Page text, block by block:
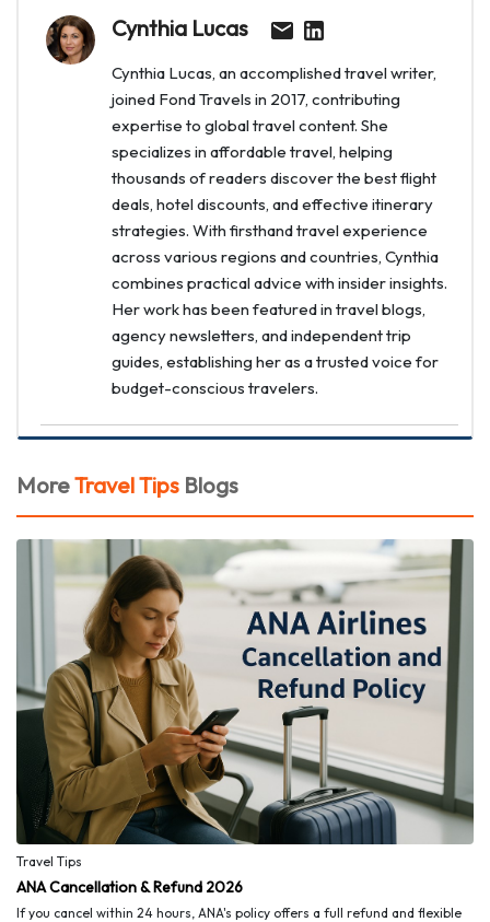
Cynthia Lucas
Cynthia Lucas, an accomplished travel writer,
joined Fond Travels in 2017, contributing
expertise to global travel content. She
specializes in affordable travel, helping
thousands of readers discover the best flight
deals, hotel discounts, and effective itinerary
strategies. With firsthand travel experience
across various regions and countries, Cynthia
combines practical advice with insider insights.
Her work has been featured in travel blogs,
agency newsletters, and independent trip
guides, establishing her as a trusted voice for
budget-conscious travelers.
MoreTravel Tips Blogs
Travel Tips
ANA Cancellation & Refund 2026
If you cancel within 24 hours, ANA's policy offers a full refund and flexible